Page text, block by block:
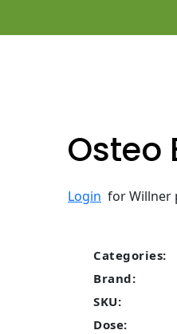
Osteo
Login for Willner
Categories:
Brand:
SKU:
Dose: